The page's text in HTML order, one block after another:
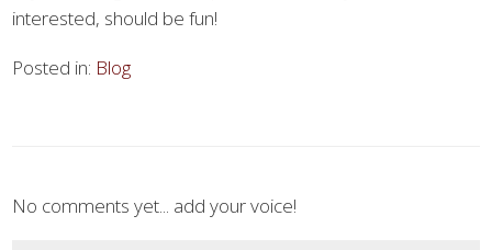
interested, should be fun!
Posted in: Blog
No comments yet... add your voice!